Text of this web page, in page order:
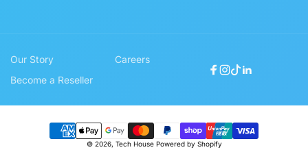
Our Story
Careers
Become a Reseller
Facebook
Instagram
TikTok
Linkedin
Payment
© 2026, Tech House Powered by Shopify